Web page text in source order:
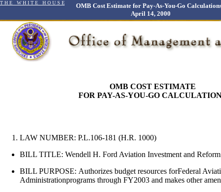
T H E W H I T E H O U S E
OMB Cost Estimate for Pay-As-You-Go
April 14, 2000
OMB COST ESTIMATE
FOR PAY-AS-YOU-GO
LAW NUMBER: P.L.106-181 (H.R. 1000)
BILL TITLE: Wendell H. Ford Aviation Investment and
BILL PURPOSE: Authorizes budget resources forFederal
Administrationprograms through FY2003 and makes other